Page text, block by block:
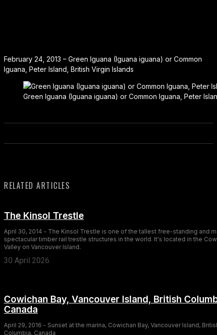
February 24, 2013 – Green Iguana (Iguana iguana) or Common
Iguana, Peter Island, British Virgin Islands
Green Iguana (Iguana iguana) or Common Iguana, Peter
RELATED ARTICLES
The Kinsol Trestle
April 30, 2014 - The Kinsol Trestle is one of the tallest free-standing and
spectacular timber rail trestle structures in the world. It's located in the
Valley on Vancouver Island.
30 April 2026
Cowichan Bay, Vancouver Island, British
Canada
April 29, 2016 - Sunset at the marina, Cowichan Bay, Vancouver Island,
Columbia, Canada